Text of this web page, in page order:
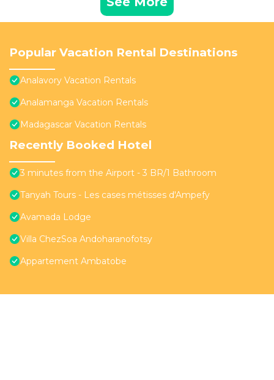
Popular Vacation Rental Destinations
Analavory Vacation Rentals
Analamanga Vacation Rentals
Madagascar Vacation Rentals
Recently Booked Hotel
3 minutes from the Airport - 3 BR/1 Bathroom
Tanyah Tours - Les cases métisses d'Ampefy
Avamada Lodge
Villa ChezSoa Andoharanofotsy
Appartement Ambatobe